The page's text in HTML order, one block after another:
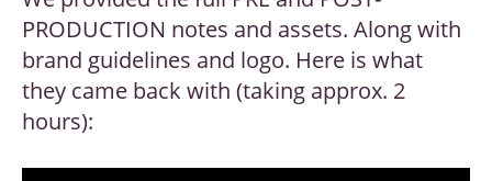
PRODUCTION notes and assets. Along with
brand guidelines and logo. Here is what
they came back with (taking approx. 2
hours):